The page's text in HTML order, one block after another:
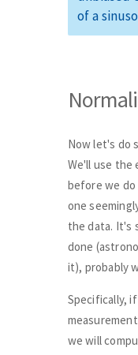
of a
Now let's do
We'll use the
before we
one
the data. It's
done
it), probably
Specifically, if
we will